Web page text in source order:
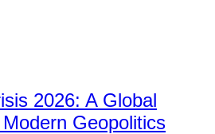
2026: A Global
Geopolitics